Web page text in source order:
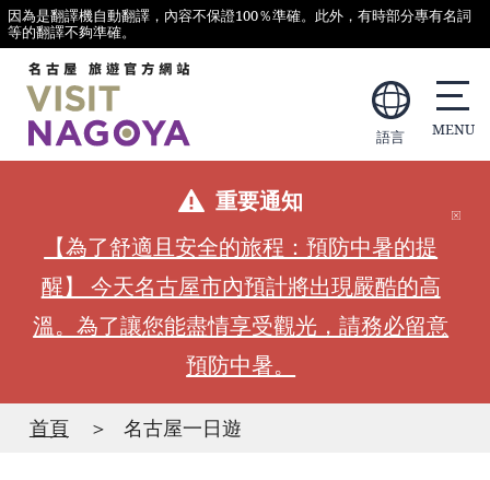
因為是翻譯機自動翻譯，內容不保證100％準確。此外，有時部分專有名詞
等的翻譯不夠準確。
語言
重要通知
【為了舒適且安全的旅程：預防中暑的提
醒】 今天名古屋市內預計將出現嚴酷的高
溫。為了讓您能盡情享受觀光，請務必留意
預防中暑。
首頁 名古屋一日遊